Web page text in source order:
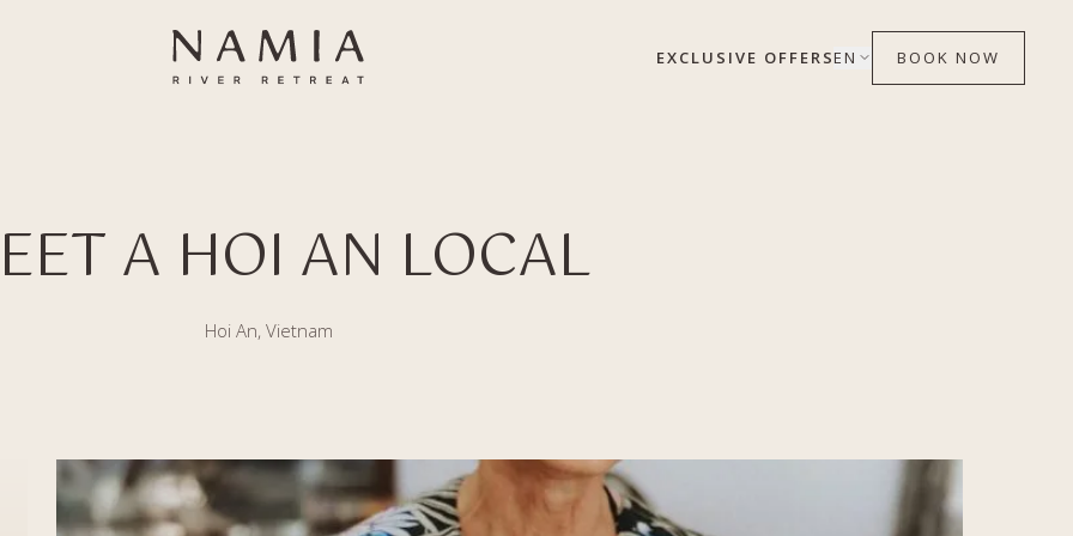
EXCLUSIVE OFFERSEN BOOK NOW
A HOI AN LOCAL
Hoi An, Vietnam